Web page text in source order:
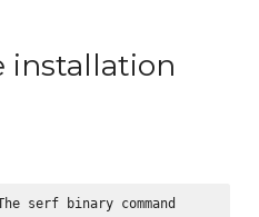
installation
binary command